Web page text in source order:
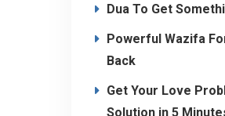
Dua To Get
Powerful Wazifa
Back
Get Your Love
Solution in 5